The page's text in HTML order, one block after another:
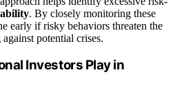
. By closely monitoring these
early if risky behaviors threaten the
potential crises.
Investors Play in